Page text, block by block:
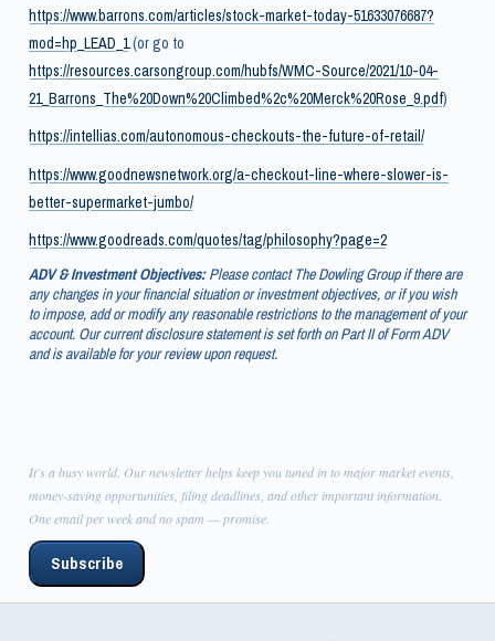
https://www.barrons.com/articles/stock-market-today-51633076687?
mod=hp_LEAD_1(or go to
https://resources.carsongroup.com/hubfs/WMC-Source/2021/10-04-
21_Barrons_The%20Down%20Climbed%2c%20Merck%20Rose_9.pdf)
https://intellias.com/autonomous-checkouts-the-future-of-retail/
https://www.goodnewsnetwork.org/a-checkout-line-where-slower-is-
better-supermarket-jumbo/
https://www.goodreads.com/quotes/tag/philosophy?page=2
ADV & Investment Objectives:Please contact The Dowling Group if there are
any changes in your financial situation or investment objectives, or if you wish
to impose, add or modify any reasonable restrictions to the management of your
account. Our current disclosure statement is set forth on Part II of Form ADV
and is available for your review upon request.
It's a busy world. Our newsletter helps keep you tuned in to major market events,
money-saving opportunities, filing deadlines, and other important information.
One email per week and no spam — promise.
Subscribe